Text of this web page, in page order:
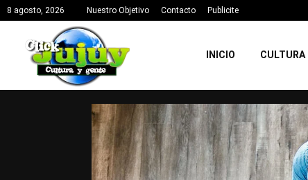
8 agosto, 2026 Nuestro Objetivo Contacto Publicite
INICIO CULTURA